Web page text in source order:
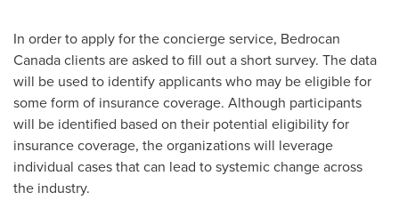
In order to apply for the concierge service, Bedrocan
Canada clients are asked to fill out a short survey. The data
will be used to identify applicants who may be eligible for
some form of insurance coverage. Although participants
will be identified based on their potential eligibility for
insurance coverage, the organizations will leverage
individual cases that can lead to systemic change across
the industry.